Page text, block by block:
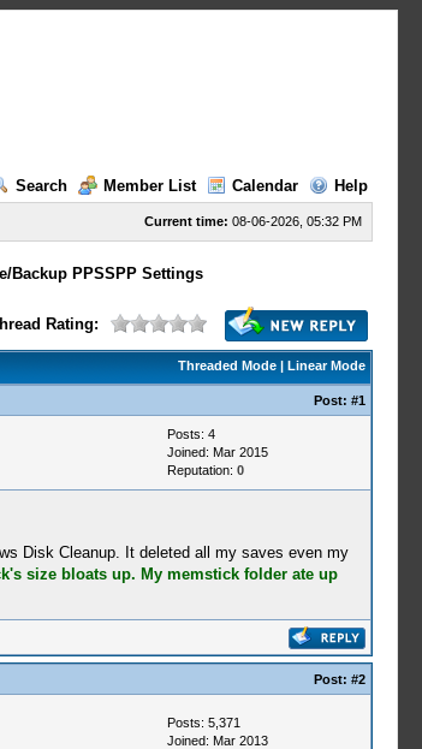
Search
Member List Calendar Help
Current time: 08-06-2026, 05:32 PM
Backup PPSSPP Settings
Rating:
Threaded Mode| Linear Mode
Post: #1
Posts: 4
Joined: Mar 2015
Reputation: 0
Disk Cleanup. It deleted all my saves even my
size bloats up. My memstick folder ate up
Post: #2
Posts: 5,371
Joined: Mar 2013